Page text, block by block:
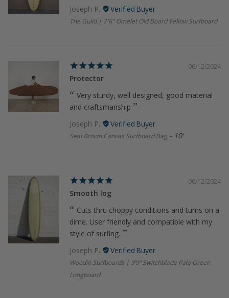
Joseph P.
The Guild | 7'6" Omelet Old Board Yellow Surfboard
06/12/2024
Protector
Very sturdy, well designed, good material
and craftsmanship
Joseph P.
Seal Brown Canvas Surfboard Bag 10'
06/12/2024
Smooth log
Cuts thru choppy conditions and turns on a
dime. User friendly and compatible with my
style of surfing.
Joseph P.
Woodin Surfboards | 9’9” Switchblade Pale Green
Longboard